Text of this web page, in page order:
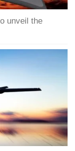
unveil the